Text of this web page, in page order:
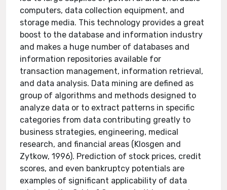
computers, data collection equipment, and
storage media. This technology provides a great
boost to the database and information industry
and makes a huge number of databases and
information repositories available for
transaction management, information retrieval,
and data analysis. Data mining are defined as
group of algorithms and methods designed to
analyze data or to extract patterns in specific
categories from data contributing greatly to
business strategies, engineering, medical
research, and financial areas (Klosgen and
Zytkow, 1996). Prediction of stock prices, credit
scores, and even bankruptcy potentials are
examples of significant applicability of data